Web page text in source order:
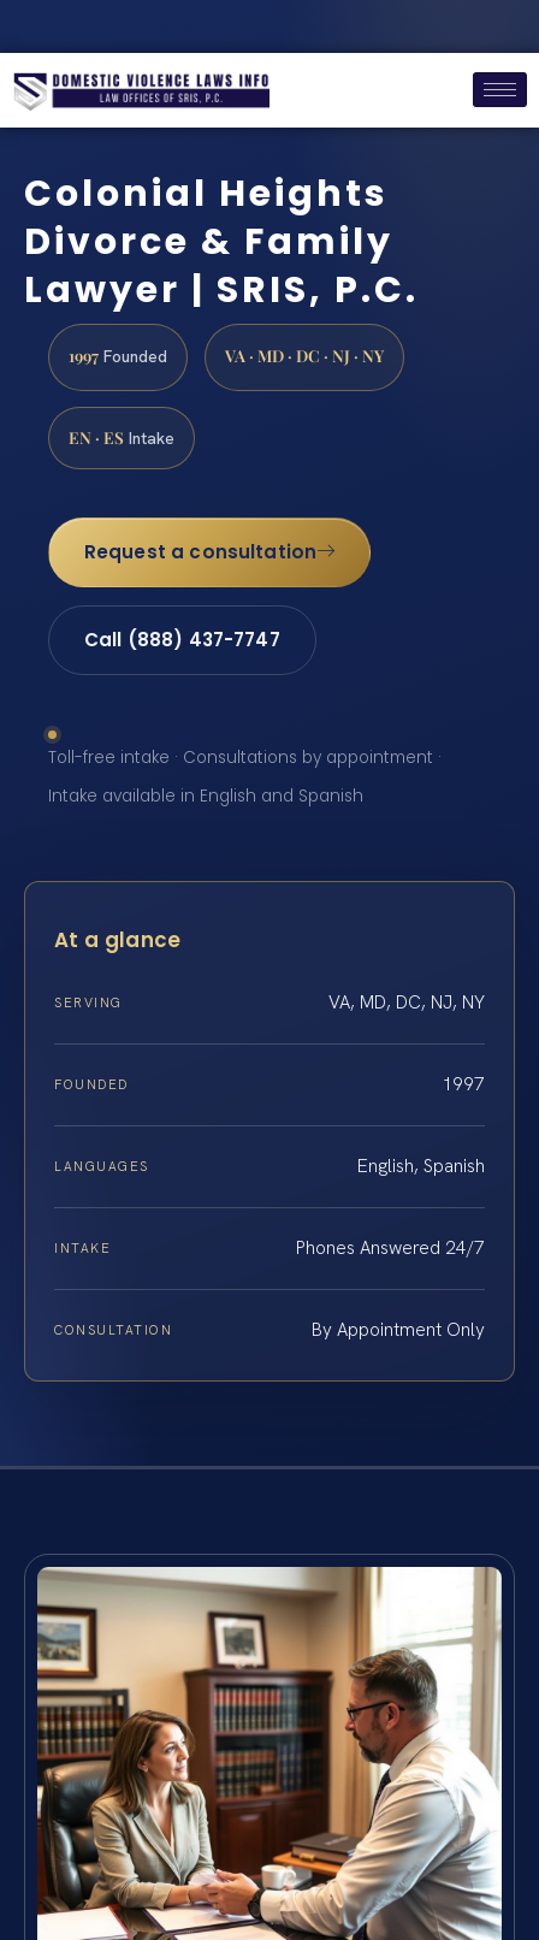
Colonial Heights
Divorce & Family
Lawyer | SRIS, P.C.
1997 Founded VA · MD · DC · NJ · NY
EN · ES Intake
Request a consultation
Call (888) 437-7747
Toll-free intake · Consultations by appointment ·
Intake available in English and Spanish
At a glance
SERVING VA, MD, DC, NJ, NY
FOUNDED 1997
LANGUAGES English, Spanish
INTAKE Phones Answered 24/7
CONSULTATION By Appointment Only